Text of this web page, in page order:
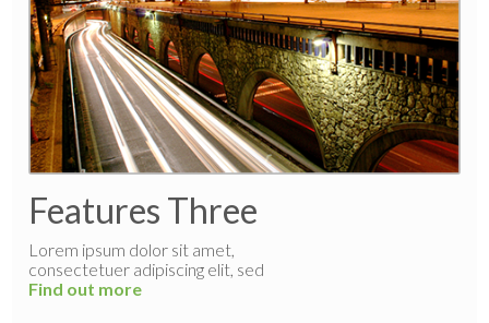
Features Three
Lorem ipsum dolor sit amet,
consectetuer adipiscing elit, sed
Find out more